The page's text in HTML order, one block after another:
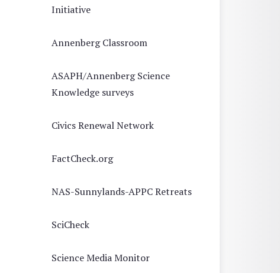
Initiative
Annenberg Classroom
ASAPH/Annenberg Science
Knowledge surveys
Civics Renewal Network
FactCheck.org
NAS-Sunnylands-APPC Retreats
SciCheck
Science Media Monitor